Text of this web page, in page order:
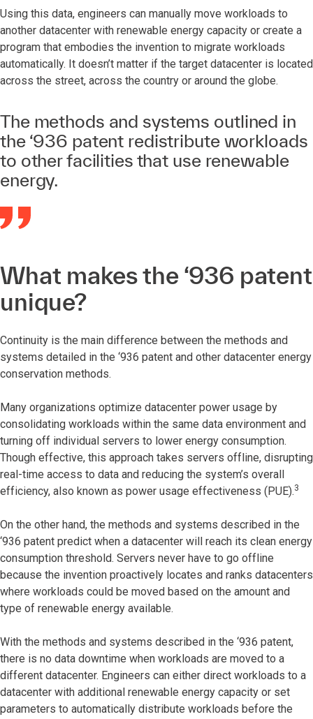
Using this data, engineers can manually move workloads to
another datacenter with renewable energy capacity or create a
program that embodies the invention to migrate workloads
automatically. It doesn’t matter if the target datacenter is located
across the street, across the country or around the globe.
The methods and systems outlined in
the ‘936 patent redistribute workloads
to other facilities that use renewable
energy.
What makes the ‘936 patent
unique?
Continuity is the main difference between the methods and
systems detailed in the ‘936 patent and other datacenter energy
conservation methods.
Many organizations optimize datacenter power usage by
consolidating workloads within the same data environment and
turning off individual servers to lower energy consumption.
Though effective, this approach takes servers offline, disrupting
real-time access to data and reducing the system’s overall
efficiency, also known as power usage effectiveness (PUE).3
On the other hand, the methods and systems described in the
‘936 patent predict when a datacenter will reach its clean energy
consumption threshold. Servers never have to go offline
because the invention proactively locates and ranks datacenters
where workloads could be moved based on the amount and
type of renewable energy available.
With the methods and systems described in the ‘936 patent,
there is no data downtime when workloads are moved to a
different datacenter. Engineers can either direct workloads to a
datacenter with additional renewable energy capacity or set
parameters to automatically distribute workloads before the